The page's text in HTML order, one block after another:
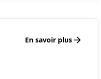
En savoir plus